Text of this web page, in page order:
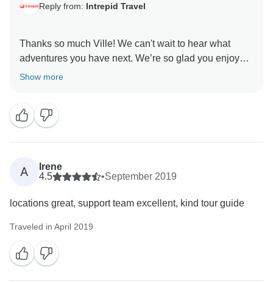
Reply from: Intrepid Travel
Thanks so much Ville! We can't wait to hear what
adventures you have next. We’re so glad you enjoyed
Show more
A
Irene
4.5
•September 2019
locations great, support team excellent, kind tour guide
Traveled in April 2019